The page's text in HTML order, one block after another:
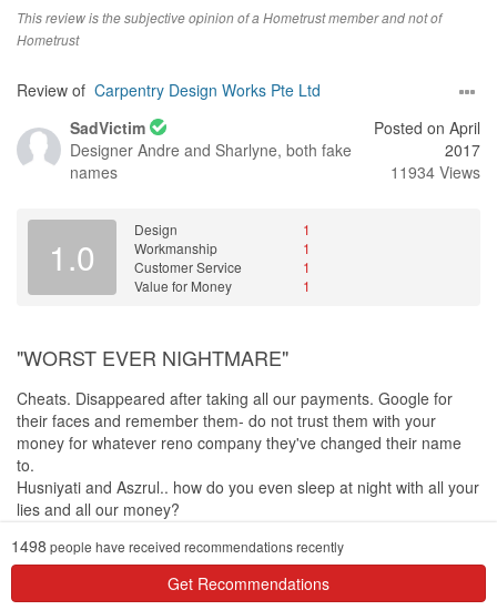
This review is the subjective opinion of a Hometrust member and not of
Hometrust
Review of Carpentry Design Works Pte Ltd
SadVictim
Designer Andre and Sharlyne, both fake
names
Posted on April
2017
11934 Views
1.0
Design
1
Workmanship
1
Customer Service
1
Value for Money
1
"WORST EVER NIGHTMARE"
Cheats. Disappeared after taking all our payments. Google for
their faces and remember them- do not trust them with your
money for whatever reno company they've changed their name
to.
Husniyati and Aszrul.. how do you even sleep at night with all your
lies and all our money?
Design
I would never be able to gauge the 3D's accuracy since my house
was never completed
1498 people have received recommendations recently
Get Recommendations